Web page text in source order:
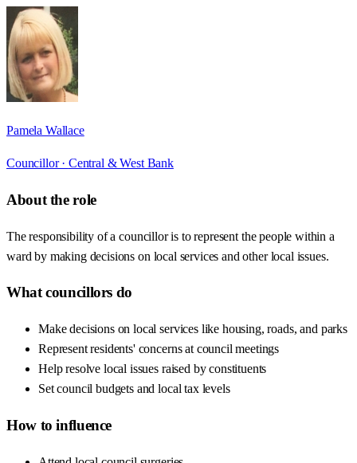
Pamela Wallace
Councillor · Central & West Bank
About the role
The responsibility of a councillor is to represent the people within a
ward by making decisions on local services and other local issues.
What councillors do
Make decisions on local services like housing, roads, and parks
Represent residents' concerns at council meetings
Help resolve local issues raised by constituents
Set council budgets and local tax levels
How to influence